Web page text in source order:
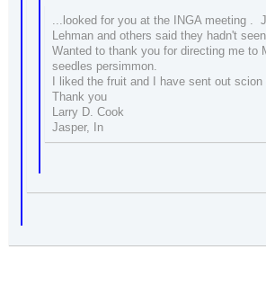
...looked for you at the INGA meeting .
Lehman and others said they hadn't
Wanted to thank you for directing me to
seedles persimmon.
I liked the fruit and I have sent out scion
Thank you
Larry D. Cook
Jasper, In